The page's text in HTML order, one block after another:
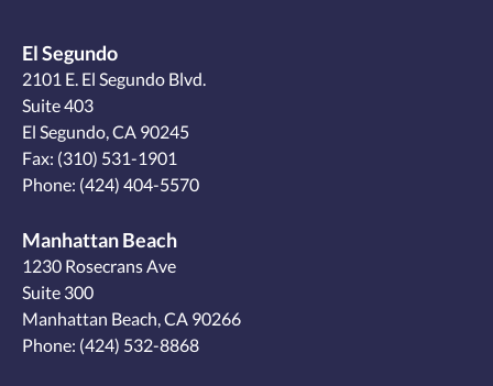
El Segundo
2101 E. El Segundo Blvd.
Suite 403
El Segundo, CA 90245
Fax: (310) 531-1901
Phone: (424) 404-5570
Manhattan Beach
1230 Rosecrans Ave
Suite 300
Manhattan Beach, CA 90266
Phone: (424) 532-8868